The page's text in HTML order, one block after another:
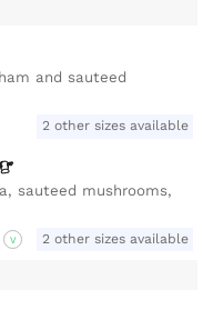
and sauteed
2 other sizes available
sauteed mushrooms,
V 2 other sizes available